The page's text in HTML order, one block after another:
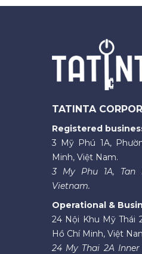
TATINTA
Registered
3 Mỹ Phú 1A,
Minh, Việt Nam.
3 My Phu 1A, Tan
Vietnam.
Operational &
24 Nội Khu Mỹ Thái
Hồ Chí Minh, Việt
24 My Thai 2A